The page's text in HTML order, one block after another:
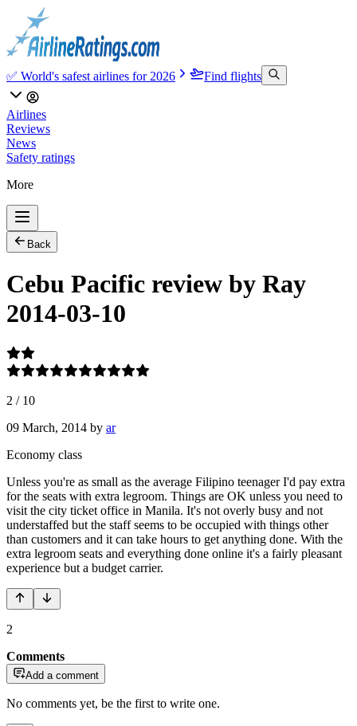
✅ World's safest airlines for 2026 Find flights
Airlines
Reviews
News
Safety ratings
More
Back
Cebu Pacific review by Ray
2014-03-10
2 / 10
09 March, 2014 by ar
Economy class
Unless you're as small as the average Filipino teenager I'd pay extra
for the seats with extra legroom. Things are OK unless you need to
visit the city ticket office in Manila. It's not overly busy and not
understaffed but the staff seems to be occupied with things other
than customers and it can take hours to get anything done. With the
extra legroom seats and everything done online it's a fairly pleasant
experience but a budget carrier.
2
Comments
Add a comment
No comments yet, be the first to write one.